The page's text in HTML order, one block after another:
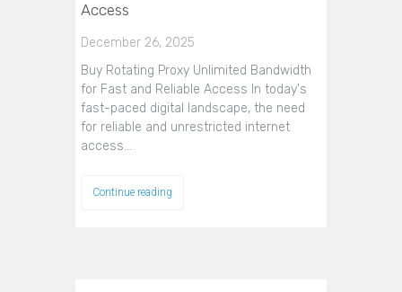
Access
December 26, 2025
Buy Rotating Proxy Unlimited Bandwidth
for Fast and Reliable Access In today's
fast-paced digital landscape, the need
for reliable and unrestricted internet
access…
Continue reading